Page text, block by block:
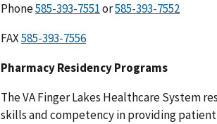
Phone
or
FAX
Pharmacy Residency Programs
The VA Finger Lakes Healthcare System
skills and competency in providing